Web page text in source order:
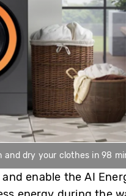
and dry your clothes in 98
enable the AI